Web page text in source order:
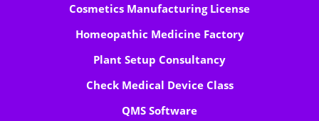
Cosmetics Manufacturing License
Homeopathic Medicine Factory
Plant Setup Consultancy
Check Medical Device Class
QMS Software